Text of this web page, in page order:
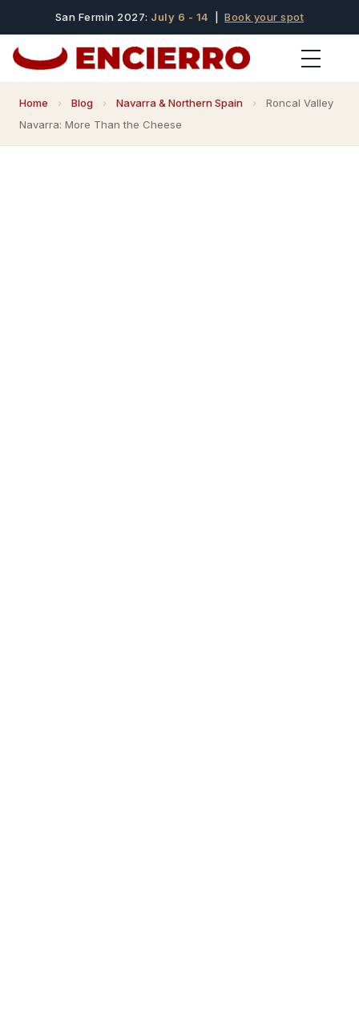
San Fermin 2027: July 6 - 14 |Book your spot
Home › Blog › Navarra & Northern Spain ›
Roncal Valley
Navarra: More Than the Cheese